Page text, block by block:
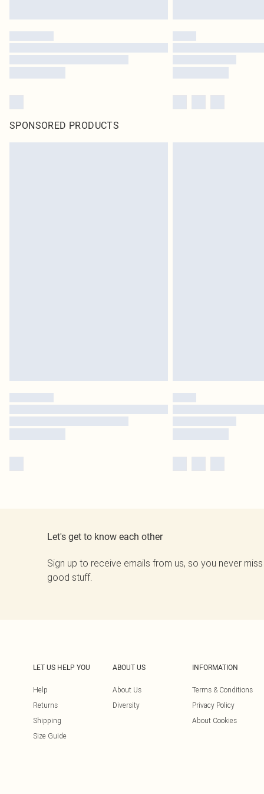
SPONSORED PRODUCTS
Let's get to know each other
Sign up to receive emails from us, so you never
good stuff.
LET US HELP YOU
Help
Returns
Shipping
Size Guide
ABOUT US
About Us
Diversity
INFORMATION
Terms & Conditions
Privacy Policy
About Cookies